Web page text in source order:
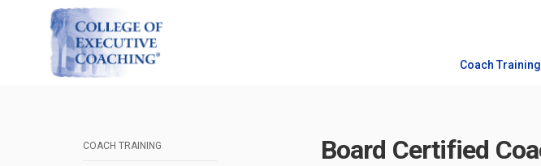
Coach Training
COACH TRAINING Board Certified